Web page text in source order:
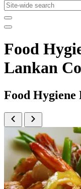
Food
Lankan
Food Hygiene